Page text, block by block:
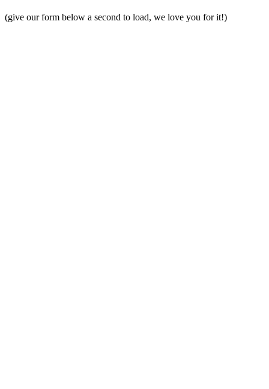
(give our form below a second to load, we love you for it!)